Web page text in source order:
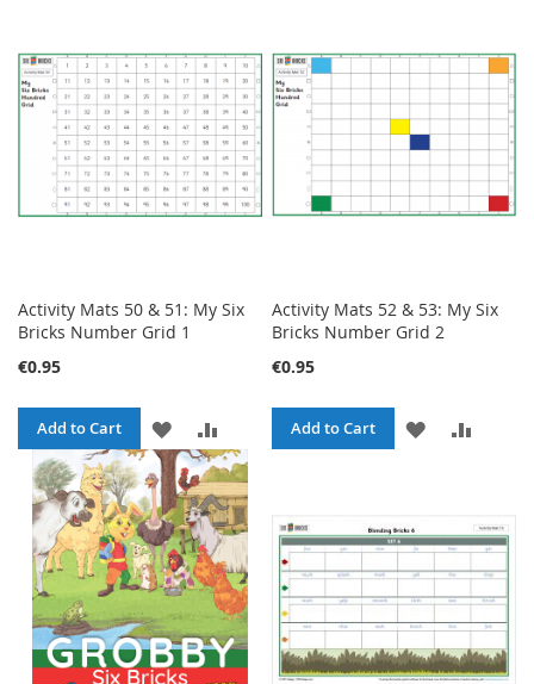
LIST
LIST
Activity Mats 50 & 51: My Six
Bricks Number Grid 1
€0.95
Add to Cart
ADD
TO
WISH
LIST
TO
COMPARE
Activity Mats 52 & 53: My Six
Bricks Number Grid 2
€0.95
Add to Cart
ADD
LIST